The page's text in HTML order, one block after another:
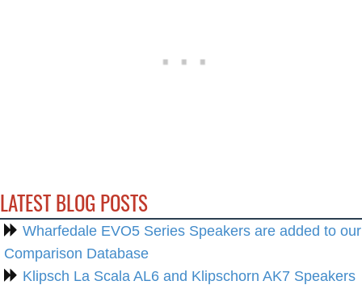
LATEST BLOG POSTS
Wharfedale EVO5 Series Speakers are added to our
Comparison Database
Klipsch La Scala AL6 and Klipschorn AK7 Speakers